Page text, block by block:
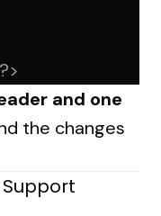
?>
and one
the changes